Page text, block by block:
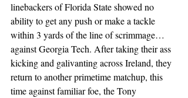
linebackers of Florida State showed no
ability to get any push or make a tackle
within 3 yards of the line of scrimmage…
against Georgia Tech. After taking their ass
kicking and galivanting across Ireland, they
return to another primetime matchup, this
time against familiar foe, the Tony